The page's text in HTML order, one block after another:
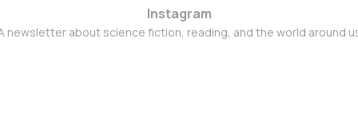
Instagram
newsletter about science fiction, reading, and the world around